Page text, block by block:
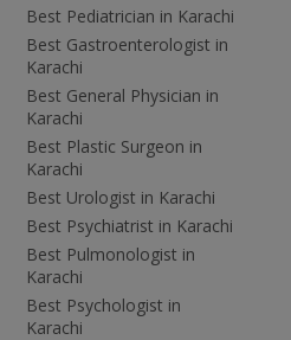
Best Pediatrician in Karachi
Best Gastroenterologist in
Karachi
Best General Physician in
Karachi
Best Plastic Surgeon in
Karachi
Best Urologist in Karachi
Best Psychiatrist in Karachi
Best Pulmonologist in
Karachi
Best Psychologist in
Karachi